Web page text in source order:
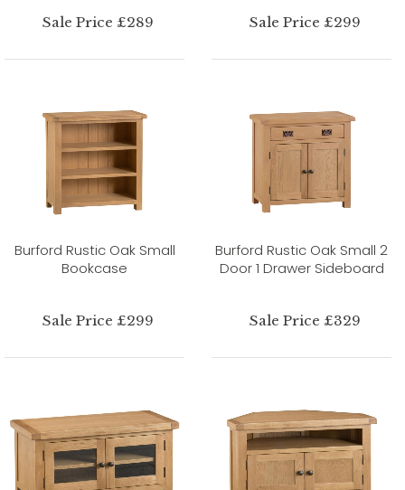
Sale Price £289 Sale Price £299
Burford Rustic Oak Small
Bookcase
Sale Price £299
Burford Rustic Oak Small 2
Door 1 Drawer Sideboard
Sale Price £329